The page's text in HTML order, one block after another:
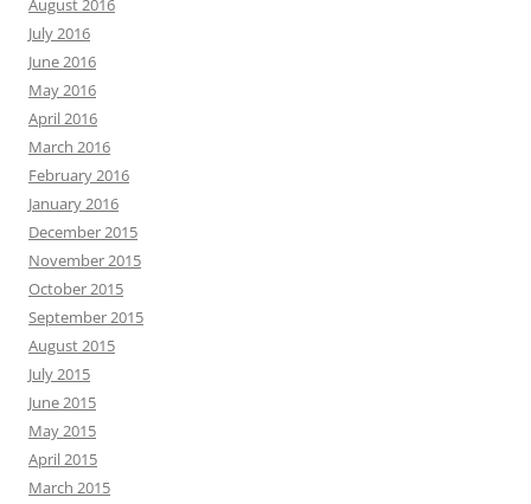
August 2016
July 2016
June 2016
May 2016
April 2016
March 2016
February 2016
January 2016
December 2015
November 2015
October 2015
September 2015
August 2015
July 2015
June 2015
May 2015
April 2015
March 2015